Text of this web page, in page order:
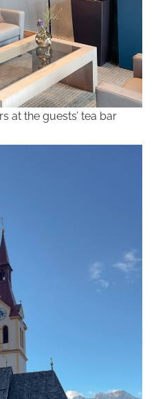
at the guests’ tea bar